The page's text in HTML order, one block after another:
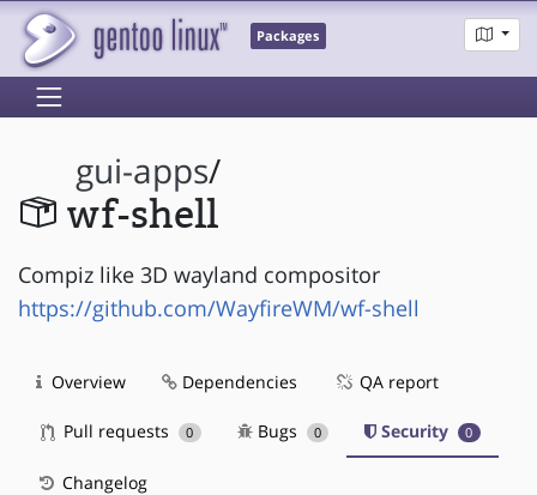
Packages
gui-apps/
wf-shell
Compiz like 3D wayland compositor
https://github.com/WayfireWM/wf-shell
Overview Dependencies QA report
Pull requests 0 Bugs 0 Security 0
Changelog